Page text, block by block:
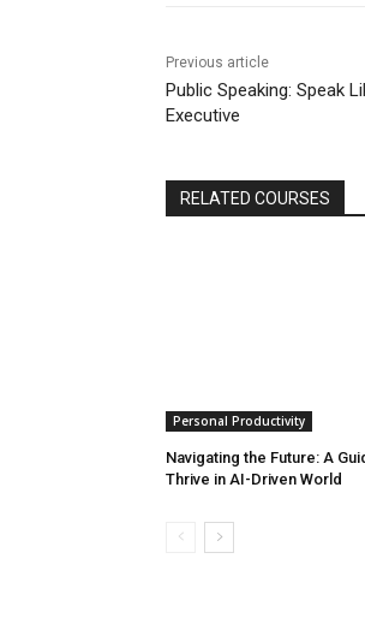
Previous article
Public Speaking: Speak
Executive
RELATED COURSES
Personal Productivity
Navigating the Future: A
Thrive in AI-Driven World